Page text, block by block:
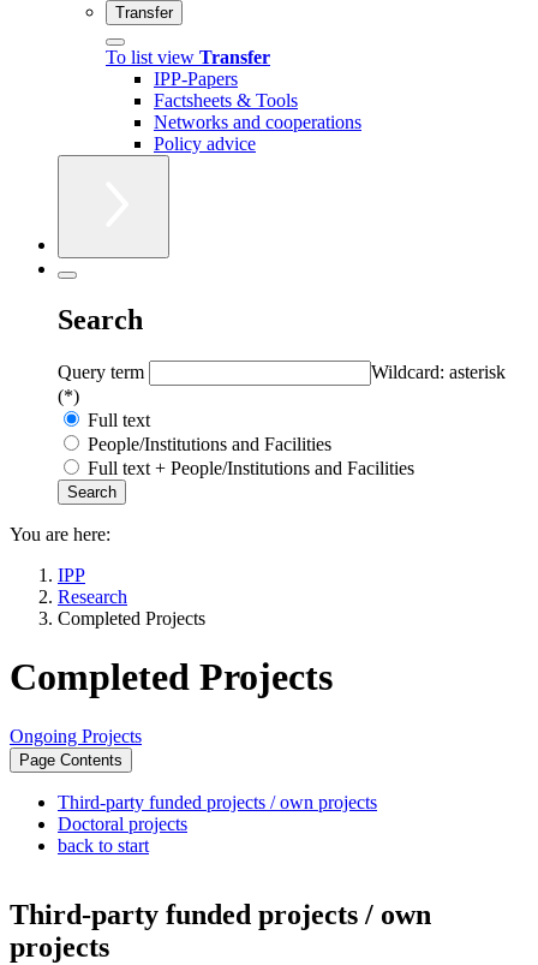
Transfer
To list view Transfer
IPP-Papers
Factsheets & Tools
Networks and cooperations
Policy advice
Search
Query term
Wildcard: asterisk
(*)
Full text
People/Institutions and Facilities
Full text + People/Institutions and Facilities
You are here:
IPP
Research
Completed Projects
Completed Projects
Ongoing Projects
Page Contents
Third-party funded projects / own projects
Doctoral projects
back to start
Third-party funded projects / own
projects